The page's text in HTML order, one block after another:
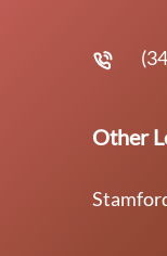
Other